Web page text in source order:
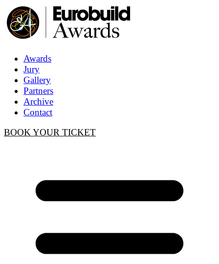
Awards
Jury
Gallery
Partners
Archive
Contact
BOOK YOUR TICKET